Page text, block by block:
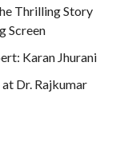
Thrilling Story
Screen
Karan Jhurani
Dr. Rajkumar